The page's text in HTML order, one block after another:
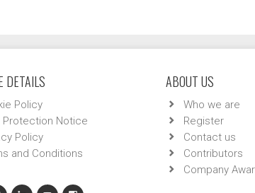
DETAILS
Policy
Protection Notice
Policy
and Conditions
ABOUT US
Who we are
Register
Contact us
Contributors
Company